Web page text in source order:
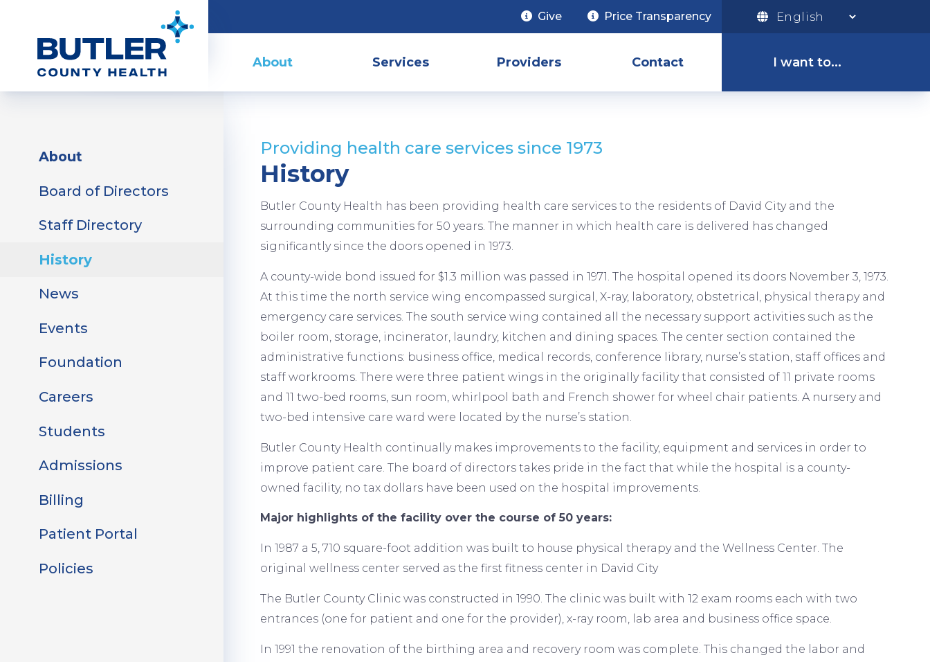
content
Give Price Transparency
MenuAbout Services Providers Contact
Menu
I want to...
Apply for a Job
Sidebar
MenuAbout
Board of Directors
Staff Directory
History
News
Events
Foundation
Careers
Students
Admissions
Billing
Patient Portal
Policies
Providing health care services since 1973
History
Butler County Health has been providing health care services to the residents of David City and the
surrounding communities for 50 years. The manner in which health care is delivered has changed
significantly since the doors opened in 1973.
A county-wide bond issued for $1.3 million was passed in 1971. The hospital opened its doors November 3, 1973.
At this time the north service wing encompassed surgical, X-ray, laboratory, obstetrical, physical therapy and
emergency care services. The south service wing contained all the necessary support activities such as the
boiler room, storage, incinerator, laundry, kitchen and dining spaces. The center section contained the
administrative functions: business office, medical records, conference library, nurse’s station, staff offices and
staff workrooms. There were three patient wings in the originally facility that consisted of 11 private rooms
and 11 two-bed rooms, sun room, whirlpool bath and French shower for wheel chair patients. A nursery and
two-bed intensive care ward were located by the nurse’s station.
Butler County Health continually makes improvements to the facility, equipment and services in order to
improve patient care. The board of directors takes pride in the fact that while the hospital is a county-
owned facility, no tax dollars have been used on the hospital improvements.
Major highlights of the facility over the course of 50 years:
In 1987 a 5, 710 square-foot addition was built to house physical therapy and the Wellness Center. The
original wellness center served as the first fitness center in David City
The Butler County Clinic was constructed in 1990. The clinic was built with 12 exam rooms each with two
entrances (one for patient and one for the provider), x-ray room, lab area and business office space.
In 1991 the renovation of the birthing area and recovery room was complete. This changed the labor and